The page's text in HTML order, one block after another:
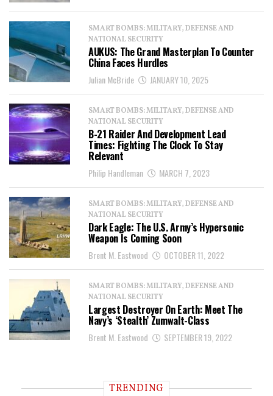
SMART BOMBS: MILITARY, DEFENSE AND
NATIONAL SECURITY
AUKUS: The Grand Masterplan To Counter
China Faces Hurdles
Julian McBride JANUARY 10, 2025
SMART BOMBS: MILITARY, DEFENSE AND
NATIONAL SECURITY
B-21 Raider And Development Lead
Times: Fighting The Clock To Stay
Relevant
Philip Handleman MARCH 7, 2023
SMART BOMBS: MILITARY, DEFENSE AND
NATIONAL SECURITY
Dark Eagle: The U.S. Army’s Hypersonic
Weapon Is Coming Soon
Brent M. Eastwood OCTOBER 11, 2022
SMART BOMBS: MILITARY, DEFENSE AND
NATIONAL SECURITY
Largest Destroyer On Earth: Meet The
Navy’s ‘Stealth’ Zumwalt-Class
Brent M. Eastwood SEPTEMBER 19, 2022
TRENDING